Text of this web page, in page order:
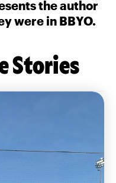
the author
were in BBYO.
Stories